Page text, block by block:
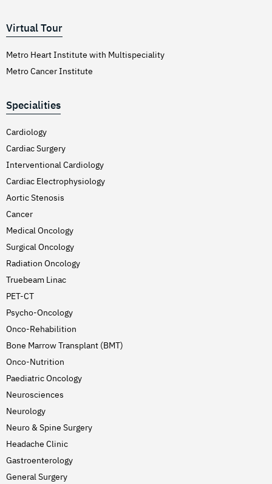
Virtual Tour
Metro Heart Institute with Multispeciality
Metro Cancer Institute
Specialities
Cardiology
Cardiac Surgery
Interventional Cardiology
Cardiac Electrophysiology
Aortic Stenosis
Cancer
Medical Oncology
Surgical Oncology
Radiation Oncology
Truebeam Linac
PET-CT
Psycho-Oncology
Onco-Rehabilition
Bone Marrow Transplant (BMT)
Onco-Nutrition
Paediatric Oncology
Neurosciences
Neurology
Neuro & Spine Surgery
Headache Clinic
Gastroenterology
General Surgery